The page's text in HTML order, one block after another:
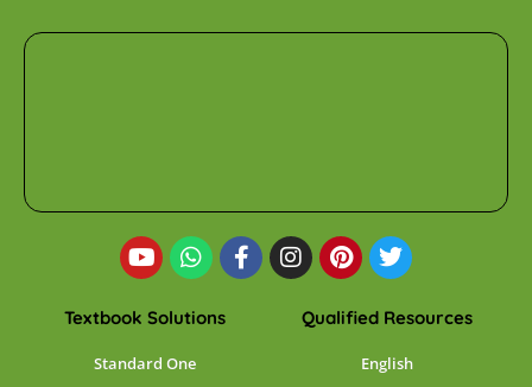
Textbook Solutions
Standard One
Qualified Resources
English